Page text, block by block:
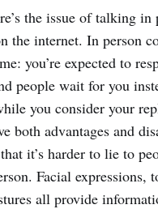
the issue of talking in
the internet. In person
you’re expected to
people wait for you
you consider your
both advantages and
it’s harder to lie to
Facial expressions,
all provide